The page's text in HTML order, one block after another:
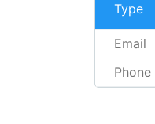
Type
Email
Phone